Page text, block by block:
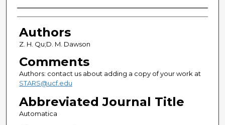
Authors
Authors
Z. H. Qu;D. M. Dawson
Comments
Authors: contact us about adding a copy of your work at
STARS@ucf.edu
Abbreviated Journal Title
Automatica